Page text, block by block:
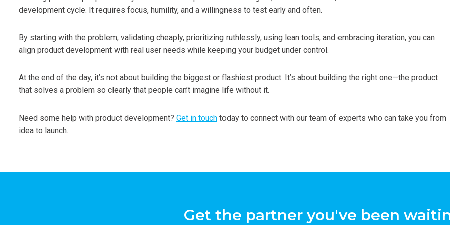
development cycle. It requires focus, humility, and a willingness to test early and often.
By starting with the problem, validating cheaply, prioritizing ruthlessly, using lean tools, and embracing iteration, you can
align product development with real user needs while keeping your budget under control.
At the end of the day, it’s not about building the biggest or flashiest product. It’s about building the right one—the product
that solves a problem so clearly that people can’t imagine life without it.
Need some help with product development? Get in touch today to connect with our team of experts who can take you from
idea to launch.
Get the partner you've been